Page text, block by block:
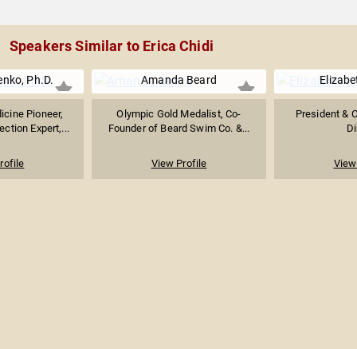
Speakers Similar to Erica Chidi
Ph.D.
Pioneer,
Expert,...
Amanda Beard
Olympic Gold Medalist, Co-
Founder of Beard Swim Co. &...
View Profile
President &